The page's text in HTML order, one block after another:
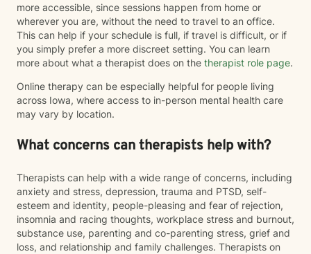
more accessible, since sessions happen from home or
wherever you are, without the need to travel to an office.
This can help if your schedule is full, if travel is difficult, or if
you simply prefer a more discreet setting. You can learn
more about what a therapist does on the therapist role page.
Online therapy can be especially helpful for people living
across Iowa, where access to in-person mental health care
may vary by location.
What concerns can therapists help with?
Therapists can help with a wide range of concerns, including
anxiety and stress, depression, trauma and PTSD, self-
esteem and identity, people-pleasing and fear of rejection,
insomnia and racing thoughts, workplace stress and burnout,
substance use, parenting and co-parenting stress, grief and
loss, and relationship and family challenges. Therapists on